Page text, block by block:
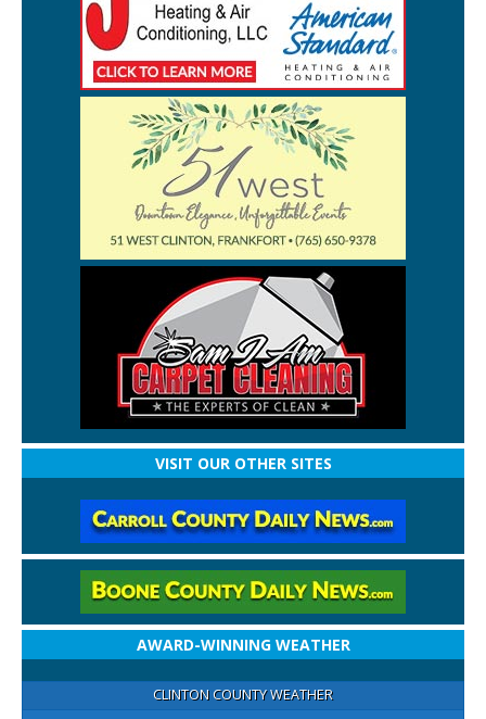
VISIT OUR OTHER SITES
AWARD-WINNING WEATHER
CLINTON COUNTY WEATHER